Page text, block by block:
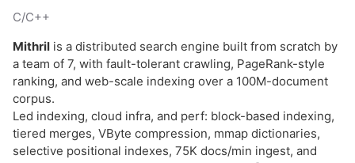
C/C++
Mithril is a distributed search engine built from scratch by
a team of 7, with fault-tolerant crawling, PageRank-style
ranking, and web-scale indexing over a 100M-document
corpus.
Led indexing, cloud infra, and perf: block-based indexing,
tiered merges, VByte compression, mmap dictionaries,
selective positional indexes, 75K docs/min ingest, and